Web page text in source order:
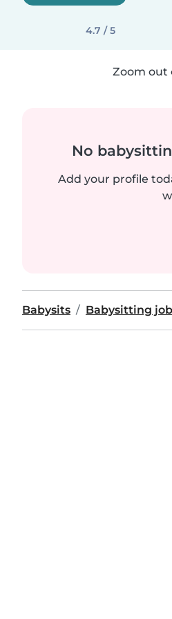
4.7 / 5
Zoom out
No
Add your profile
Babysits Babysitting job